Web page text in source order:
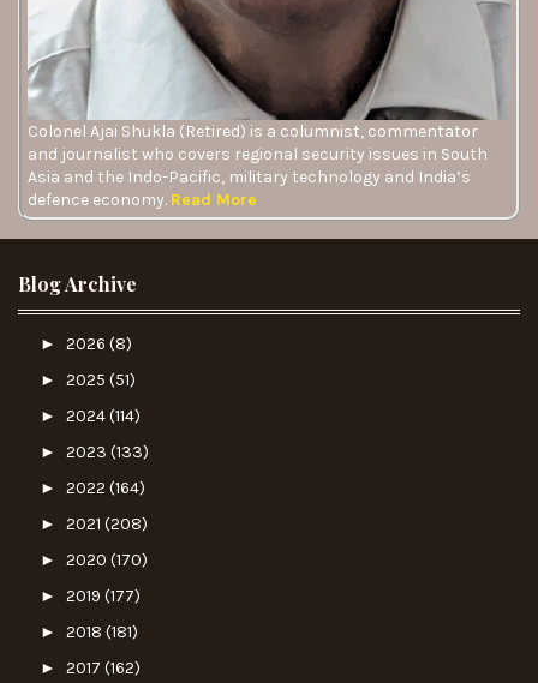
Colonel Ajai Shukla (Retired) is a columnist, commentator
and journalist who covers regional security issues in South
Asia and the Indo-Pacific, military technology and India’s
defence economy. Read More
Blog Archive
► 2026 (8)
► 2025 (51)
► 2024(114)
► 2023 (133)
► 2022 (164)
► 2021 (208)
► 2020 (170)
► 2019 (177)
► 2018 (181)
► 2017 (162)